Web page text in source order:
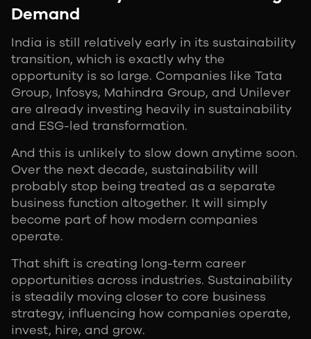
Demand
India is still relatively early in its sustainability
transition, which is exactly why the
opportunity is so large. Companies like Tata
Group, Infosys, Mahindra Group, and Unilever
are already investing heavily in sustainability
and ESG-led transformation.
And this is unlikely to slow down anytime soon.
Over the next decade, sustainability will
probably stop being treated as a separate
business function altogether. It will simply
become part of how modern companies
operate.
That shift is creating long-term career
opportunities across industries. Sustainability
is steadily moving closer to core business
strategy, influencing how companies operate,
invest, hire, and grow.